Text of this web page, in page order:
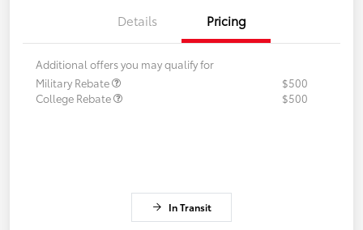
Details Pricing
Additional offers you may qualify for
Military Rebate
$500
College Rebate
$500
In Transit